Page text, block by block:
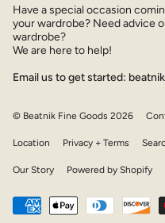
Have a special occasion
your wardrobe? Need advice
wardrobe?
We are here to help!
Email us to get started:
© Beatnik Fine Goods 2026
Location Privacy + Terms
Our Story Powered by Shopify